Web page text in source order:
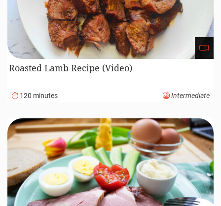
Roasted Lamb Recipe (Video)
120 minutes Intermediate